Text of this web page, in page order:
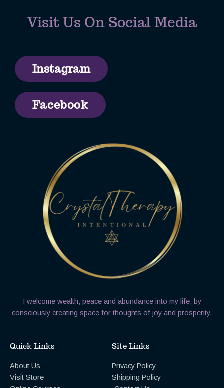
Visit Us On Social Media
Instagram
Facebook
I welcome wealth, peace and abundance into my life, by
consciously creating space for thoughts of joy and prosperity.
Quick Links
About Us
Visit Store
Site Links
Privacy Policy
Shipping Policy